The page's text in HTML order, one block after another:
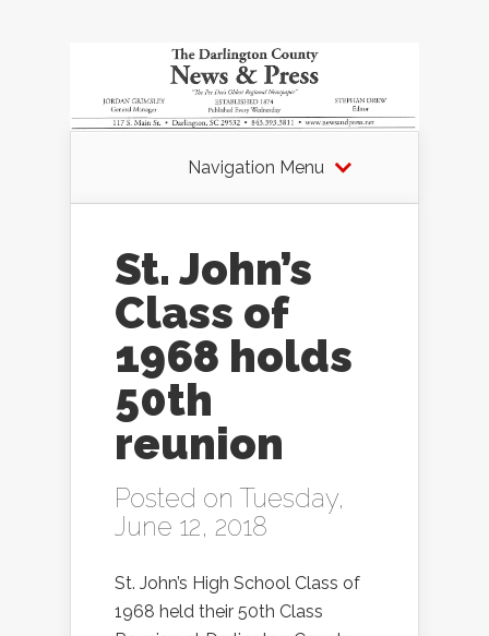
Navigation Menu
St. John’s
Class of
1968 holds
50th
reunion
Posted on Tuesday,
June 12, 2018
St. John’s High School Class of
1968 held their 50th Class